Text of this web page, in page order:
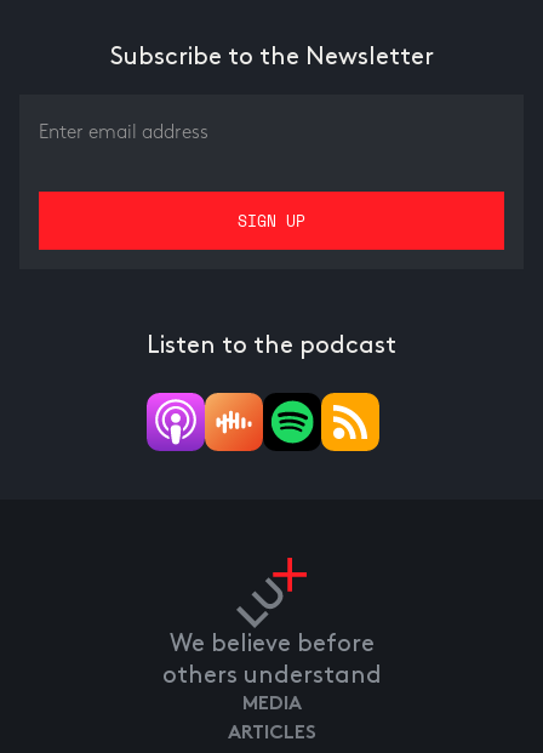
Subscribe to the Newsletter
Listen to the podcast
We believe before
others understand
MEDIA
ARTICLES